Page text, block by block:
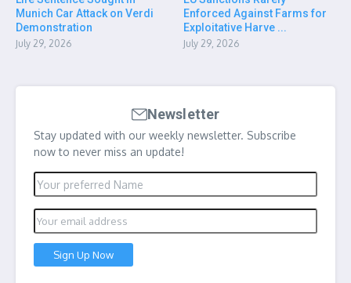
Munich Car Attack on Verdi
Demonstration
July 29, 2026
Enforced Against Farms for
Exploitative Harve ...
July 29, 2026
Newsletter
Stay updated with our weekly newsletter. Subscribe
now to never miss an update!